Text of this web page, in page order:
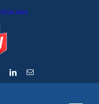
Click Here